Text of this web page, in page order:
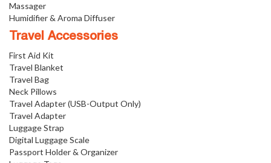
Massager
Humidifier & Aroma Diffuser
Travel Accessories
First Aid Kit
Travel Blanket
Travel Bag
Neck Pillows
Travel Adapter (USB-Output Only)
Travel Adapter
Luggage Strap
Digital Luggage Scale
Passport Holder & Organizer